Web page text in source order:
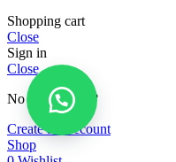
Shopping cart
Close
Sign in
Close
No account yet?
Create an Account
Shop